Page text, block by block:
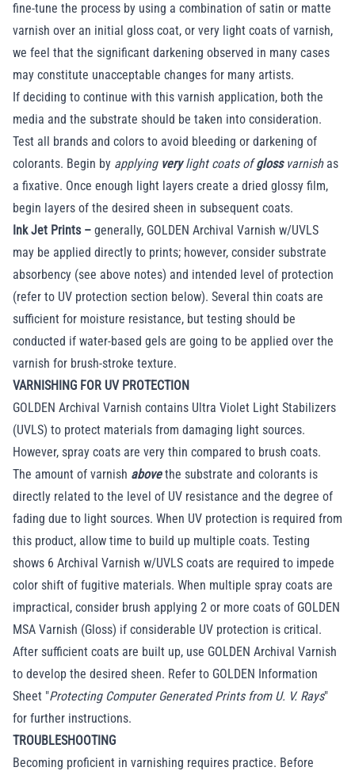
fine-tune the process by using a combination of satin or matte
varnish over an initial gloss coat, or very light coats of varnish,
we feel that the significant darkening observed in many cases
may constitute unacceptable changes for many artists.
If deciding to continue with this varnish application, both the
media and the substrate should be taken into consideration.
Test all brands and colors to avoid bleeding or darkening of
colorants. Begin by applying verylight coats ofglossvarnishas
a fixative. Once enough light layers create a dried glossy film,
begin layers of the desired sheen in subsequent coats.
Ink Jet Prints – generally, GOLDEN Archival Varnish w/UVLS
may be applied directly to prints; however, consider substrate
absorbency (see above notes) and intended level of protection
(refer to UV protection section below). Several thin coats are
sufficient for moisture resistance, but testing should be
conducted if water-based gels are going to be applied over the
varnish for brush-stroke texture.
VARNISHING FOR UV PROTECTION
GOLDEN Archival Varnish contains Ultra Violet Light Stabilizers
(UVLS) to protect materials from damaging light sources.
However, spray coats are very thin compared to brush coats.
The amount of varnish abovethe substrate and colorants is
directly related to the level of UV resistance and the degree of
fading due to light sources. When UV protection is required from
this product, allow time to build up multiple coats. Testing
shows 6 Archival Varnish w/UVLS coats are required to impede
color shift of fugitive materials. When multiple spray coats are
impractical, consider brush applying 2 or more coats of GOLDEN
MSA Varnish (Gloss) if considerable UV protection is critical.
After sufficient coats are built up, use GOLDEN Archival Varnish
to develop the desired sheen. Refer to GOLDEN Information
Sheet "Protecting Computer Generated Prints from U. V. Rays"
for further instructions.
TROUBLESHOOTING
Becoming proficient in varnishing requires practice. Before